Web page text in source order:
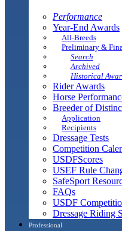
Performance
Year-End Awards
All-Breeds
Preliminary &
Search
Archived
Historical
Rider Awards
Horse
Breeder of
Application
Recipients
Dressage Tests
Competition
USDFScores
USEF Rule
SafeSport
FAQs
USDF
Dressage Riding
Professional